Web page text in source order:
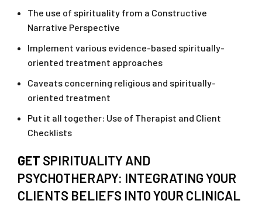
The use of spirituality from a Constructive
Narrative Perspective
Implement various evidence-based spiritually-
oriented treatment approaches
Caveats concerning religious and spiritually-
oriented treatment
Put it all together: Use of Therapist and Client
Checklists
GET SPIRITUALITY AND
PSYCHOTHERAPY: INTEGRATING YOUR
CLIENTS BELIEFS INTO YOUR CLINICAL